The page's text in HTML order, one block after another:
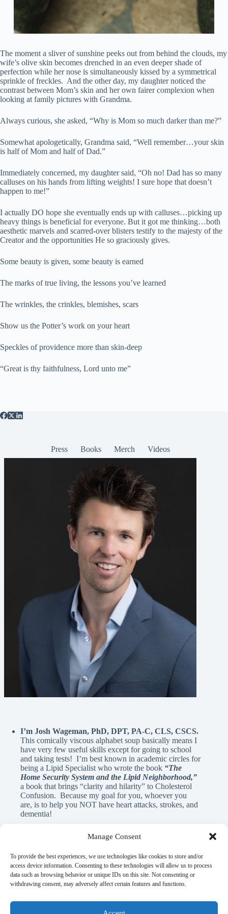
Manage Consent
To provide the best experiences, we use technologies like cookies to store and/or
access device information. Consenting to these technologies will allow us to process
data such as browsing behavior or unique IDs on this site. Not consenting or
withdrawing consent, may adversely affect certain features and functions.
The moment a sliver of sunshine peeks out from behind the clouds, my
wife’s olive skin becomes drenched in an even deeper shade of
perfection while her nose is simultaneously kissed by a symmetrical
sprinkle of freckles. And the other day, my daughter noticed the
contrast between Mom’s skin and her own fairer complexion when
looking at family pictures with Grandma.
Always curious, she asked, “Why is Mom so much darker than me?”
Somewhat apologetically, Grandma said, “Well remember…your skin
is half of Mom and half of Dad.”
Immediately concerned, my daughter said, “Oh no! Dad has so many
calluses on his hands from lifting weights! I sure hope that doesn’t
happen to me!”
I actually DO hope she eventually ends up with calluses…picking up
heavy things is beneficial for everyone. But it got me thinking…both
aesthetic marvels and scarred-over blisters testify to the majesty of the
Creator and the opportunities He so graciously gives.
Some beauty is given, some beauty is earned
The marks of true living, the lessons you’ve learned
The wrinkles, the crinkles, blemishes, scars
Show us the Potter’s work on your heart
Speckles of providence more than skin-deep
“Great is thy faithfulness, Lord unto me”
Press Books Merch Videos
I’m Josh Wageman, PhD, DPT, PA-C, CLS, CSCS.
This comically viscous alphabet soup basically means I
have very few useful skills except for going to school
and taking tests! I’m best known in academic circles for
being a Lipid Specialist who wrote the book “The
Home Security System and the Lipid Neighborhood,”
a book that brings “clarity and hilarity” to Cholesterol
Confusion. Because my goal for you, whoever you
are, is to help you NOT have heart attacks, strokes, and
dementia!
God has blessed me with innumerable REAL blessings, and
A.I. is NEVER used in the written material on this page. If
flood your mind with nostalgia, it’s my gift to you as a guy